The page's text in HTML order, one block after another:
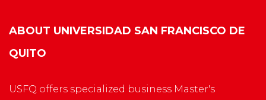
ABOUT UNIVERSIDAD SAN FRANCISCO DE
QUITO
USFQ offers specialized business Master's